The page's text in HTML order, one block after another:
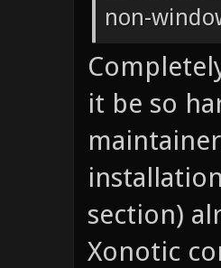
non-
it be so
section)
Xonotic